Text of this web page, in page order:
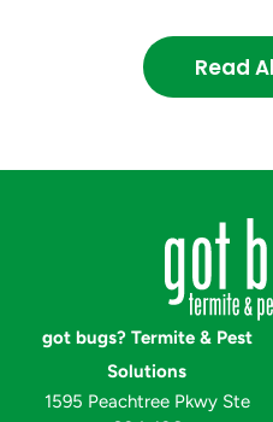
Read
got bugs? Termite & Pest
Solutions
1595 Peachtree Pkwy Ste